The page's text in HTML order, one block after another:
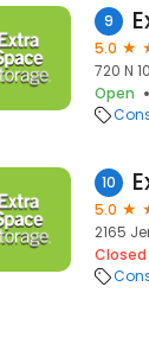
9
5.0
720 N
Open
10
5.0
2165
Closed